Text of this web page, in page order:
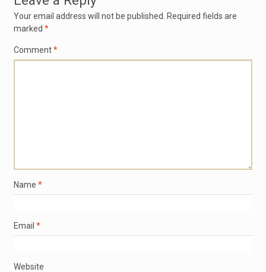
Your email address will not be published.
Required fields are
marked *
Comment*
Name *
Email *
Website